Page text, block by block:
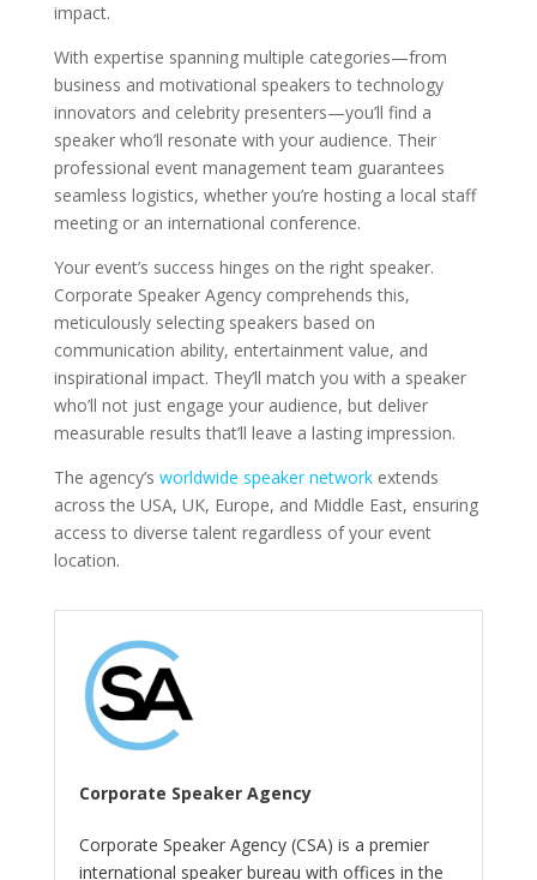
impact.
With expertise spanning multiple categories—from
business and motivational speakers to technology
innovators and celebrity presenters—you’ll find a
speaker who’ll resonate with your audience. Their
professional event management team guarantees
seamless logistics, whether you’re hosting a local staff
meeting or an international conference.
Your event’s success hinges on the right speaker.
Corporate Speaker Agency comprehends this,
meticulously selecting speakers based on
communication ability, entertainment value, and
inspirational impact. They’ll match you with a speaker
who’ll not just engage your audience, but deliver
measurable results that’ll leave a lasting impression.
The agency’s worldwide speaker networkextends
across the USA, UK, Europe, and Middle East, ensuring
access to diverse talent regardless of your event
location.
Corporate Speaker Agency
Corporate Speaker Agency (CSA) is a premier
international speaker bureau with offices in the